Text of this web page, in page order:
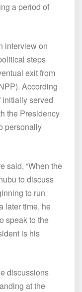
a period of
interview on
steps
exit from
According
initially served
the Presidency
personally
said, “When the
to discuss
to run
later time, he
speak to the
is his
discussions
at the